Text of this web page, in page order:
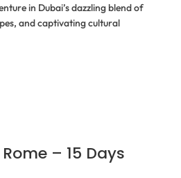
in Dubai’s dazzling blend of
and captivating cultural
– 15 Days